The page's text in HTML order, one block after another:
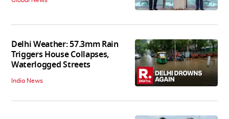
Delhi Weather: 57.3mm Rain
Triggers House Collapses,
Waterlogged Streets
India News